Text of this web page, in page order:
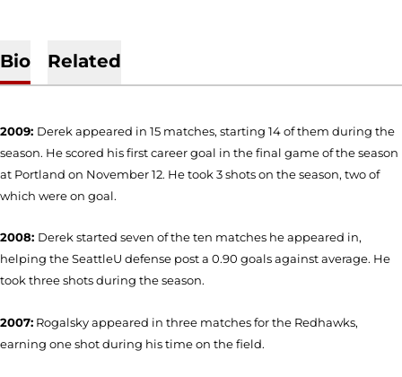
Bio Related
2009: Derek appeared in 15 matches, starting 14 of them during the
season. He scored his first career goal in the final game of the season
at Portland on November 12. He took 3 shots on the season, two of
which were on goal.
2008: Derek started seven of the ten matches he appeared in,
helping the SeattleU defense post a 0.90 goals against average. He
took three shots during the season.
2007: Rogalsky appeared in three matches for the Redhawks,
earning one shot during his time on the field.